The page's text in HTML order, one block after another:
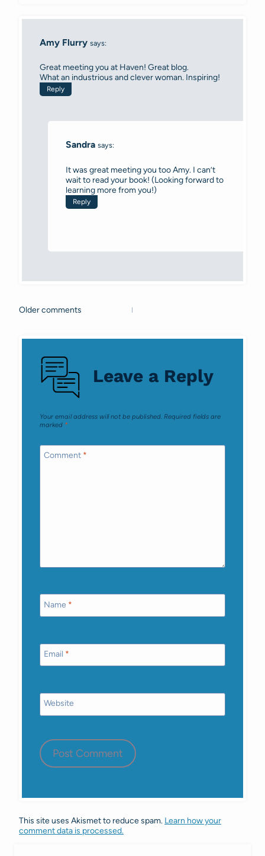
Amy Flurry says:
Great meeting you at Haven! Great blog.
What an industrious and clever woman. Inspiring!
Reply
Sandra says:
It was great meeting you too Amy. I can’t
wait to read your book! (Looking forward to
learning more from you!)
Reply
Comments
navigation
Older comments
Leave a Reply
Your email address will not be published. Required fields are
marked *
Comment *
Name *
Email *
Website
This site uses Akismet to reduce spam. Learn how your
comment data is processed.